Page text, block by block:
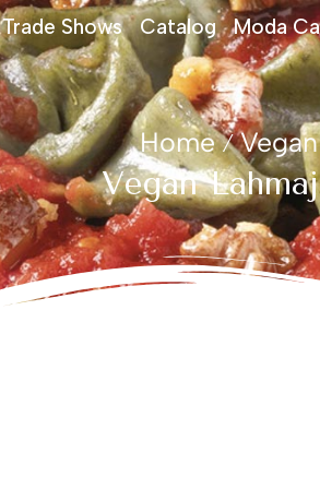
Trade Shows Catalog Moda
Home / Vegan
Vegan